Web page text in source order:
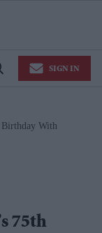
SIGN IN
Birthday With
75th